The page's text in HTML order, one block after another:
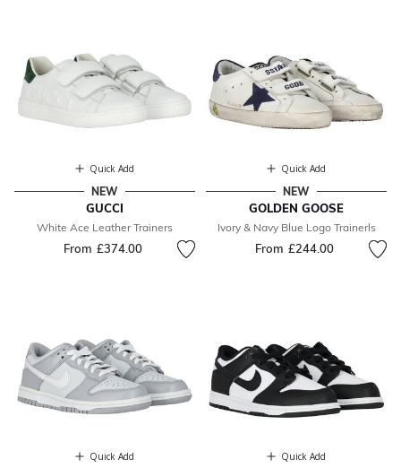
Quick Add
NEW
GUCCI
White Ace Leather Trainers
From £374.00
Quick Add
NEW
GOLDEN GOOSE
Ivory & Navy Blue Logo Trainerls
From £244.00
Quick Add Quick Add